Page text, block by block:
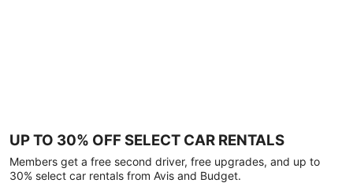
UP TO 30% OFF SELECT CAR RENTALS
Members get a free second driver, free upgrades, and up to
30% select car rentals from Avis and Budget.